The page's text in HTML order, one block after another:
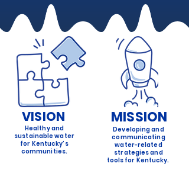
VISION
Healthy and
sustainable water
for Kentucky’s
communities.
MISSION
Developing and
communicating
water-related
strategies and
tools for Kentucky.